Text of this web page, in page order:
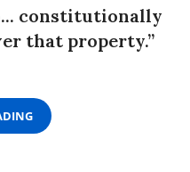
constitutionally
that property.”